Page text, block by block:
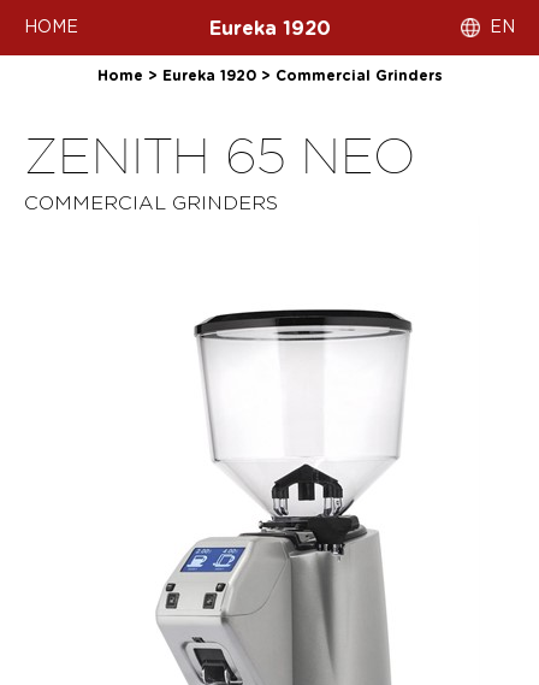
HOME Eureka 1920 EN
Home > Eureka 1920> Commercial Grinders
ZENITH 65 NEO
COMMERCIAL GRINDERS